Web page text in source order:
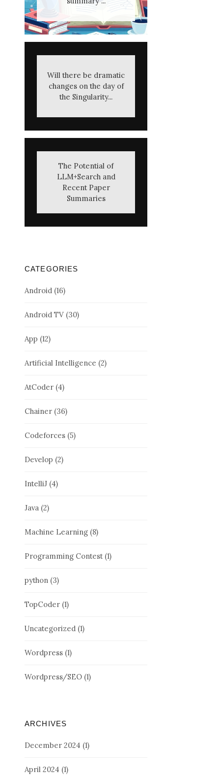
Will there be dramatic
changes on the day of
the Singularity...
The Potential of
LLM+Search and
Recent Paper
Summaries
CATEGORIES
Android (16)
Android TV (30)
App (12)
Artificial Intelligence (2)
AtCoder (4)
Chainer (36)
Codeforces (5)
Develop (2)
IntelliJ (4)
Java (2)
Machine Learning (8)
Programming Contest(1)
python (3)
TopCoder (1)
Uncategorized (1)
Wordpress (1)
Wordpress/SEO (1)
ARCHIVES
December 2024 (1)
April 2024 (1)